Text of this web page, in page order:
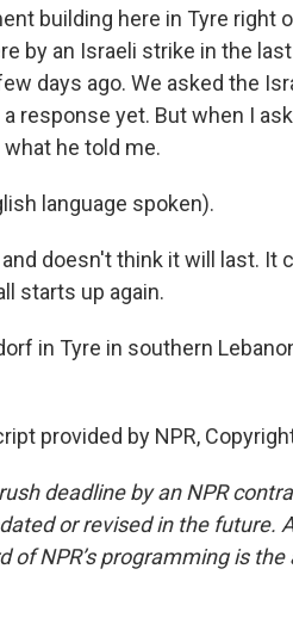
building here in Tyre right
by an Israeli strike in the
days ago. We asked the
response yet. But when I
he told me.
language spoken).
and doesn't think it will last.
starts up again.
in Tyre in southern
provided by NPR,
deadline by an NPR
or revised in the future.
NPR’s programming is the